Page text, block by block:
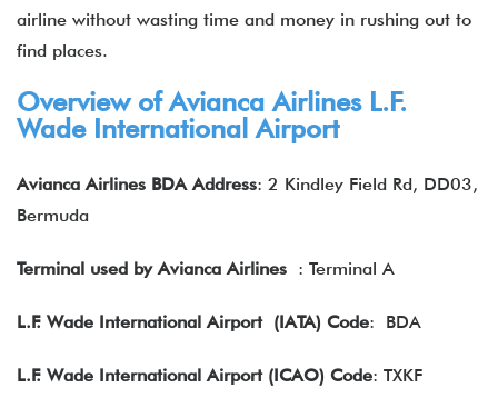
airline without wasting time and money in rushing out to
find places.
Overview of Avianca Airlines L.F.
Wade International Airport
Avianca Airlines BDA Address: 2 Kindley Field Rd, DD03,
Bermuda
Terminal used by Avianca Airlines : Terminal A
L.F. Wade International Airport (IATA) Code: BDA
L.F. Wade International Airport (ICAO) Code: TXKF